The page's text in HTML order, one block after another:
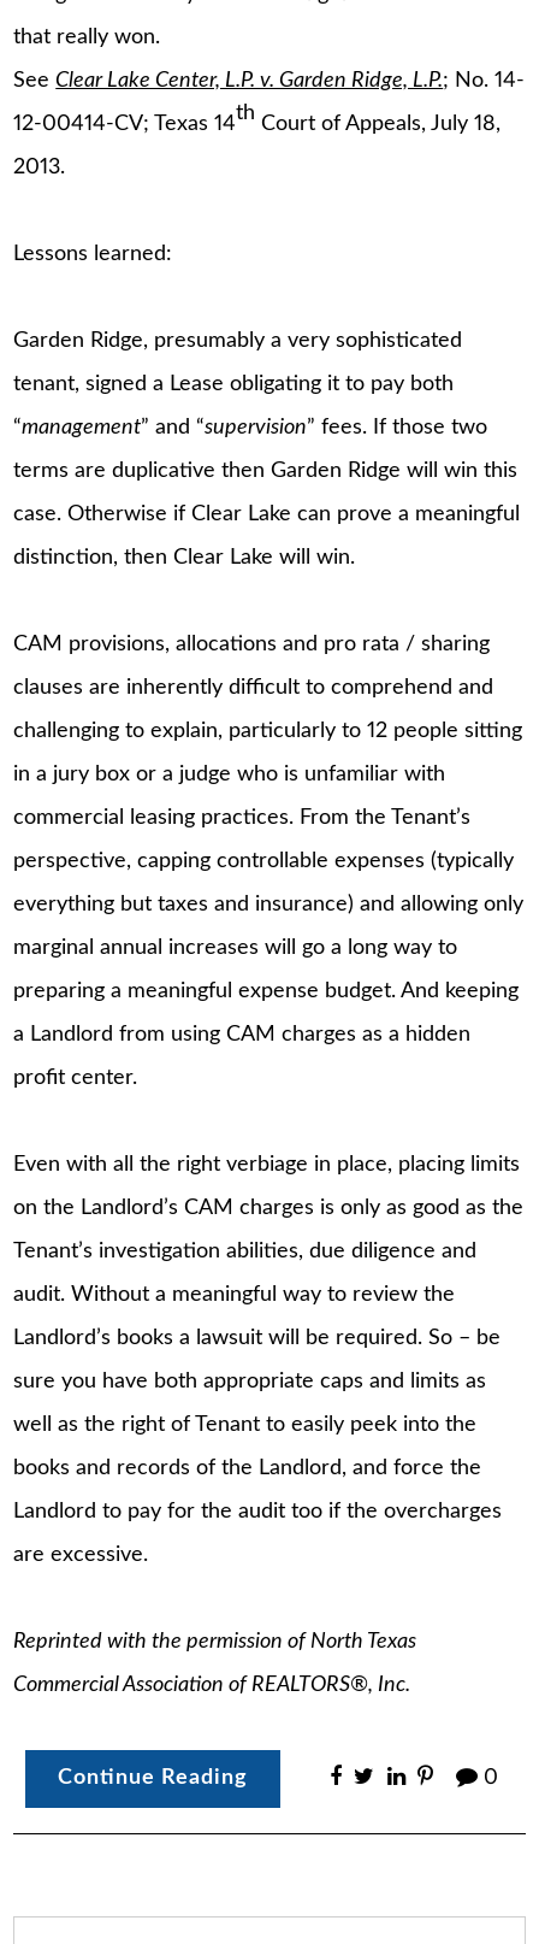
that really won.
SeeClear Lake Center, L.P. v. Garden Ridge, L.P.; No. 14-
12-00414-CV; Texas 14th Court of Appeals, July 18,
2013.
Lessons learned:
Garden Ridge, presumably a very sophisticated
tenant, signed a Lease obligating it to pay both
“management” and “supervision” fees. If those two
terms are duplicative then Garden Ridge will win this
case. Otherwise if Clear Lake can prove a meaningful
distinction, then Clear Lake will win.
CAM provisions, allocations and pro rata / sharing
clauses are inherently difficult to comprehend and
challenging to explain, particularly to 12 people sitting
in a jury box or a judge who is unfamiliar with
commercial leasing practices. From the Tenant’s
perspective, capping controllable expenses (typically
everything but taxes and insurance) and allowing only
marginal annual increases will go a long way to
preparing a meaningful expense budget. And keeping
a Landlord from using CAM charges as a hidden
profit center.
Even with all the right verbiage in place, placing limits
on the Landlord’s CAM charges is only as good as the
Tenant’s investigation abilities, due diligence and
audit. Without a meaningful way to review the
Landlord’s books a lawsuit will be required. So – be
sure you have both appropriate caps and limits as
well as the right of Tenant to easily peek into the
books and records of the Landlord, and force the
Landlord to pay for the audit too if the overcharges
are excessive.
Reprinted with the permission of North Texas
Commercial Association of REALTORS®, Inc.
Continue Reading 0